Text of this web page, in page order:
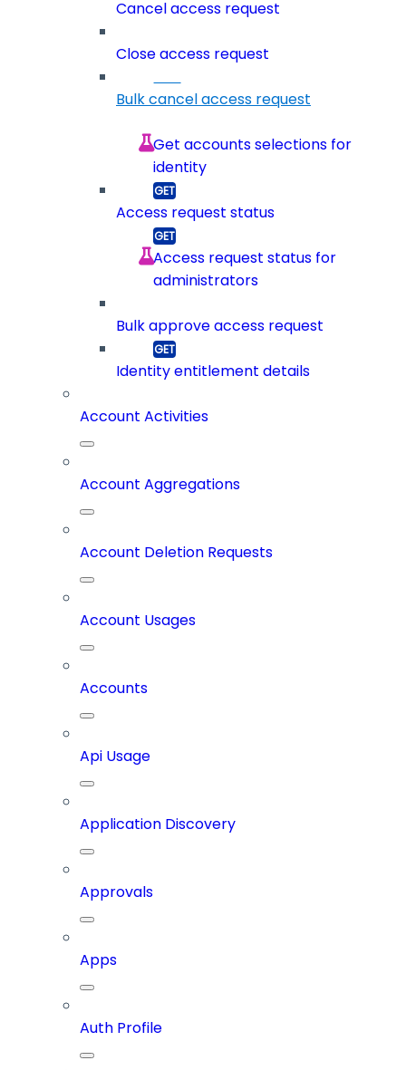
Cancel access request
Close access request
Bulk cancel access request
Get accounts selections for
identity
Access request status
Access request status for
administrators
Bulk approve access request
Identity entitlement details
Account Activities
Account Aggregations
Account Deletion Requests
Account Usages
Accounts
Api Usage
Application Discovery
Approvals
Apps
Auth Profile